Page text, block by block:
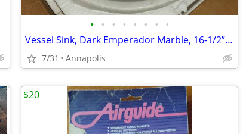
• • • • • • • •
Vessel Sink, Dark Emperador Marble, 16-1/2” dia
7/31 Annapolis
$20